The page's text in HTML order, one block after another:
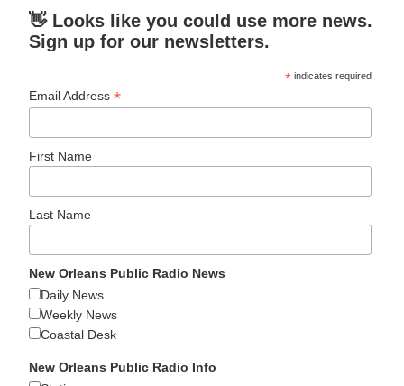
👋 Looks like you could use more news.
Sign up for our newsletters.
* indicates required
Email Address*
First Name
Last Name
New Orleans Public Radio News
Daily News
Weekly News
Coastal Desk
New Orleans Public Radio Info